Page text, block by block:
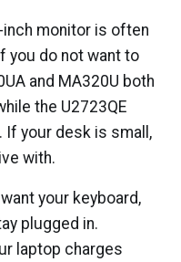
inch monitor is often
you do not want to
and MA320U both
the U2723QE
your desk is small,
with.
your keyboard,
plugged in.
laptop charges